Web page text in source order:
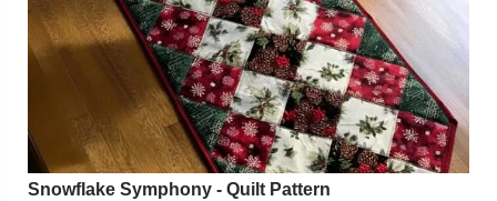
Snowflake Symphony - Quilt Pattern